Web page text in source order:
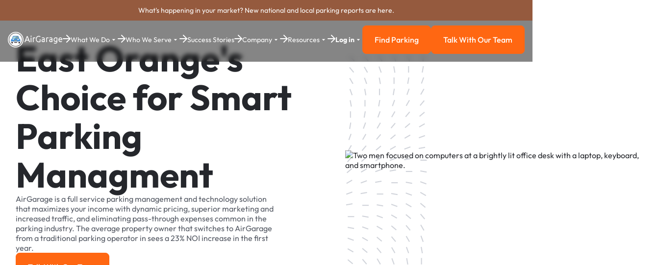
What's happening in your market? New national and local parking reports are here.
What We Do Who We Serve Success Stories Company Resources Log in Find Parking
Find Parking Talk with our team
Talk With Our Team
East Orange's
Choice for Smart
Parking
Managment
AirGarage is a full service parking management and technology solution
that maximizes your income with dynamic pricing, superior marketing and
increased traffic, and eliminating pass-through expenses common in the
parking industry. The average property owner that switches to AirGarage
from a traditional parking operator in sees a 23% NOI increase in the first
year.